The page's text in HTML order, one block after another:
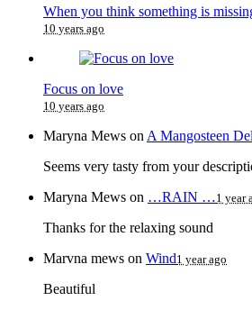
When you think something is
10 years ago
Focus on love
10 years ago
Maryna Mews on A Mangosteen
Seems very tasty from your
Maryna Mews on …RAIN …1 year
Thanks for the relaxing sound
Marvna mews on Wind1 year ago
Beautiful